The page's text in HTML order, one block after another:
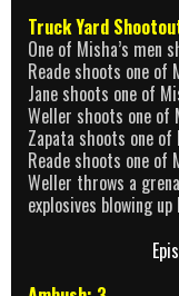
Truck Yard
One of Misha’s men
Reade shoots one of
Jane shoots one of
Weller shoots one of
Zapata shoots one of
Reade shoots one of
Weller throws a
explosives blowing up